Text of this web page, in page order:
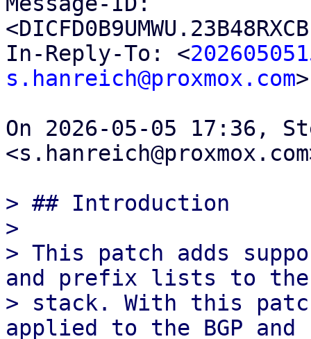
In-Reply-To: <
s.hanreich@proxmox.com>
On 2026-05-05 17:36,
> ## Introduction
>
> This patch adds
and prefix lists to the
> stack. With this
applied to the BGP and